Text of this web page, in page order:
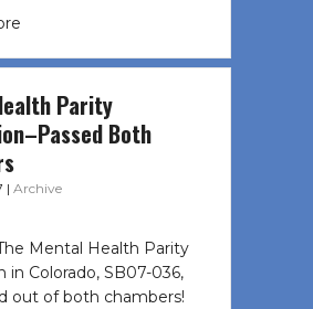
Parity
Both
| Archive
Mental Health Parity
in Colorado, SB07-036,
out of both chambers!